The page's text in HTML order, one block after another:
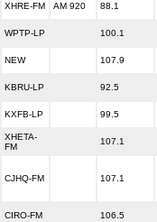
XHRE-FM AM 920 88.1
WPTP-LP 100.1
NEW 107.9
KBRU-LP 92.5
KXFB-LP 99.5
XHETA-
FM
107.1
CJHQ-FM 107.1
CIRO-FM 106.5